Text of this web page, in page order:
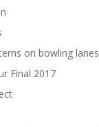
on bowling lanes
Final 2017